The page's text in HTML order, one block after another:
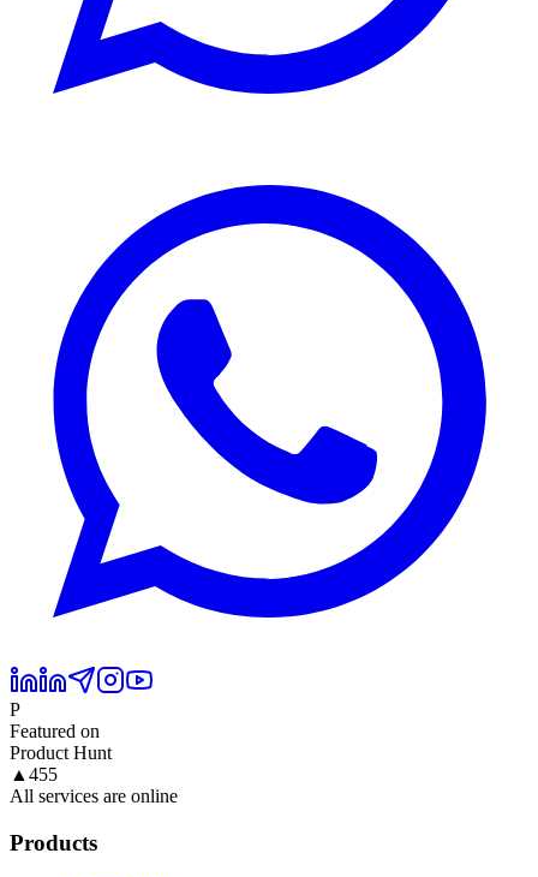
P
Featured on
Product Hunt
▲ 455
All services are online
Products